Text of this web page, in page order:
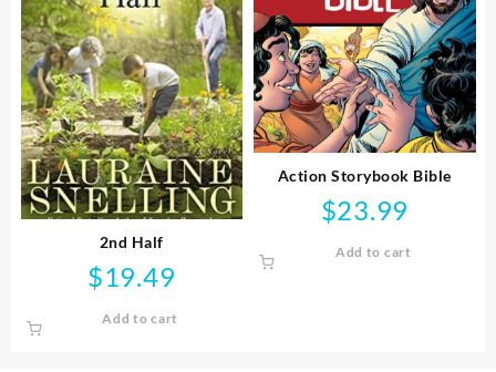
2nd Half
$19.49
Add to cart
Action Storybook Bible
$23.99
Add to cart